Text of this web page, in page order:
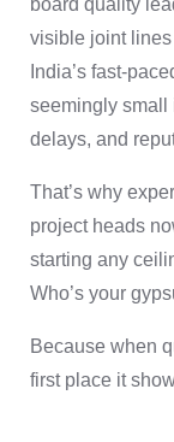
visible joint lines
India’s fast-
seemingly small
delays, and
That’s why
project heads
starting any
Who’s your
Because when
first place it